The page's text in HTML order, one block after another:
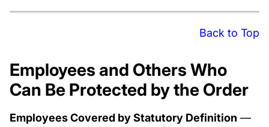
Back to Top
Employees and Others Who
Can Be Protected by the Order
Employees Covered by Statutory Definition —